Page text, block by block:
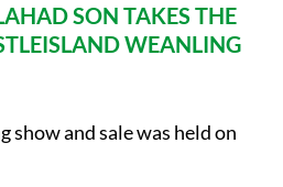
SON TAKES THE
WEANLING
show and sale was held on